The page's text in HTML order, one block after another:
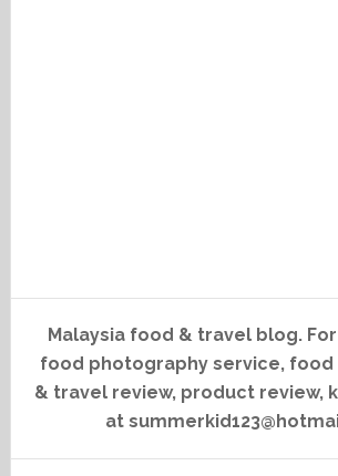
Malaysia food & travel blog.
food photography service, food
& travel review, product review,
at